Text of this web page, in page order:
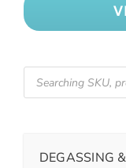
DEGASSING